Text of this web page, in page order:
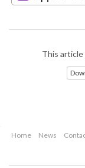
This
Home News